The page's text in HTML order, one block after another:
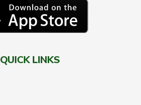
QUICK LINKS